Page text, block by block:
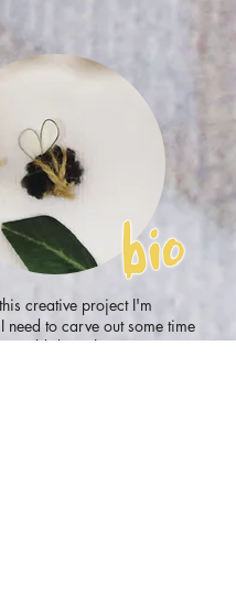
creative project I'm
need to carve out some time
could do with some retreat